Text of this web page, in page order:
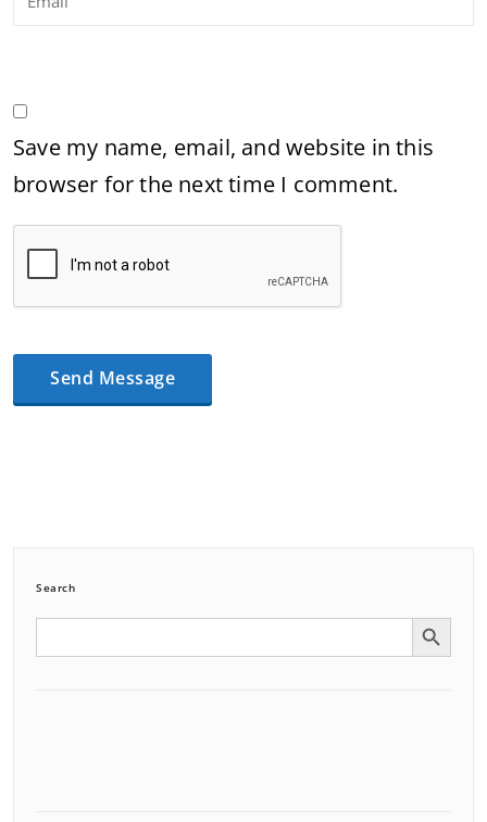
Save my name, email, and website in this
browser for the next time I comment.
Search
Search Search Button